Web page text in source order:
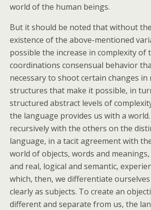
world of the human beings.
But it should be noted that without
existence of the above-mentioned
possible the increase in complexity of
coordinations consensual behavior
necessary to shoot certain changes in
structures that make it possible, in
structured abstract levels of
the language provides us with a
recursively with the others on the
language, in a tacit agreement with
world of objects, words and
and real, logical and semantic,
which, then, we differentiate
clearly as subjects. To create an
different and separate from us, the